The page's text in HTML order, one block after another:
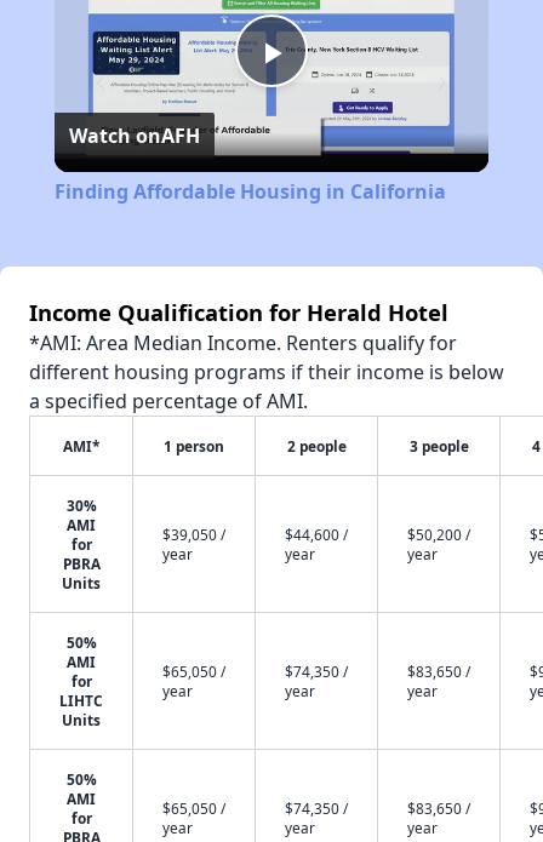
Play
Video
Watch onAFH
Finding Affordable Housing in California
Income Qualification for Herald Hotel
*AMI: Area Median Income. Renters qualify for
different housing programs if their income is below
a specified percentage of AMI.
AMI* 1 person 2 people 3 people
30%
AMI
for
PBRA
Units
$39,050 /
year
$44,600 /
year
$50,200 /
year
50%
AMI
for
LIHTC
Units
$65,050 /
year
$74,350 /
year
$83,650 /
year
50%
AMI
for
PBRA
$65,050 /
year
$74,350 /
year
$83,650 /
year